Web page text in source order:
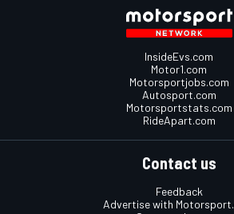
InsideEvs.com
Motor1.com
Motorsportjobs.com
Autosport.com
Motorsportstats.com
RideApart.com
Contact us
Feedback
Advertise with